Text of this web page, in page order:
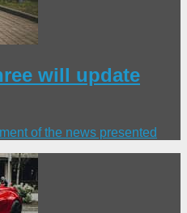
will update
of the news presented